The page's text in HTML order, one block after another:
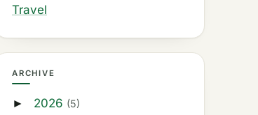
Travel
ARCHIVE
► 2026 (5)